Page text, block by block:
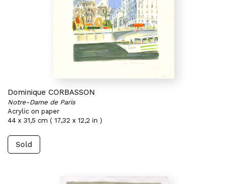
Dominique CORBASSON
Notre-Dame de Paris
Acrylic on paper
44 x 31,5 cm ( 17,32 x 12,2 in )
Sold